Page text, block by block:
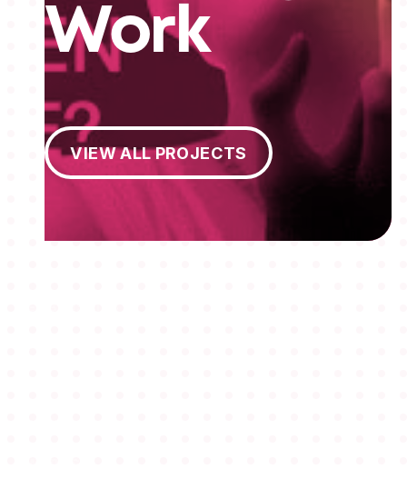
Work
View All Projects
VIEW ALL PROJECTS